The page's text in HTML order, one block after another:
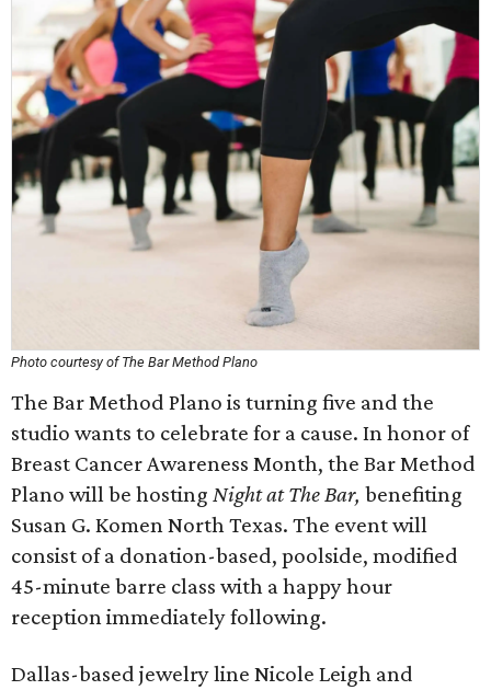
Photo courtesy of The Bar Method Plano
The Bar Method Plano is turning five and the
studio wants to celebrate for a cause. In honor of
Breast Cancer Awareness Month, the Bar Method
Plano will be hosting Night at The Bar, benefiting
Susan G. Komen North Texas. The event will
consist of a donation-based, poolside, modified
45-minute barre class with a happy hour
reception immediately following.
Dallas-based jewelry line Nicole Leigh and